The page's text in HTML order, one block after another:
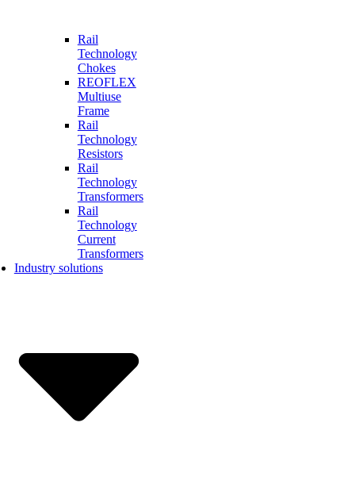
Rail
Technology
Chokes
REOFLEX
Multiuse
Frame
Rail
Technology
Resistors
Rail
Technology
Transformers
Rail
Technology
Current
Transformers
Industry solutions